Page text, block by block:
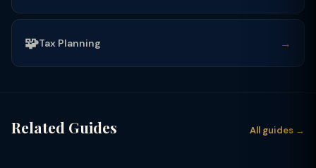
🧩Tax Planning →
Related Guides All guides →